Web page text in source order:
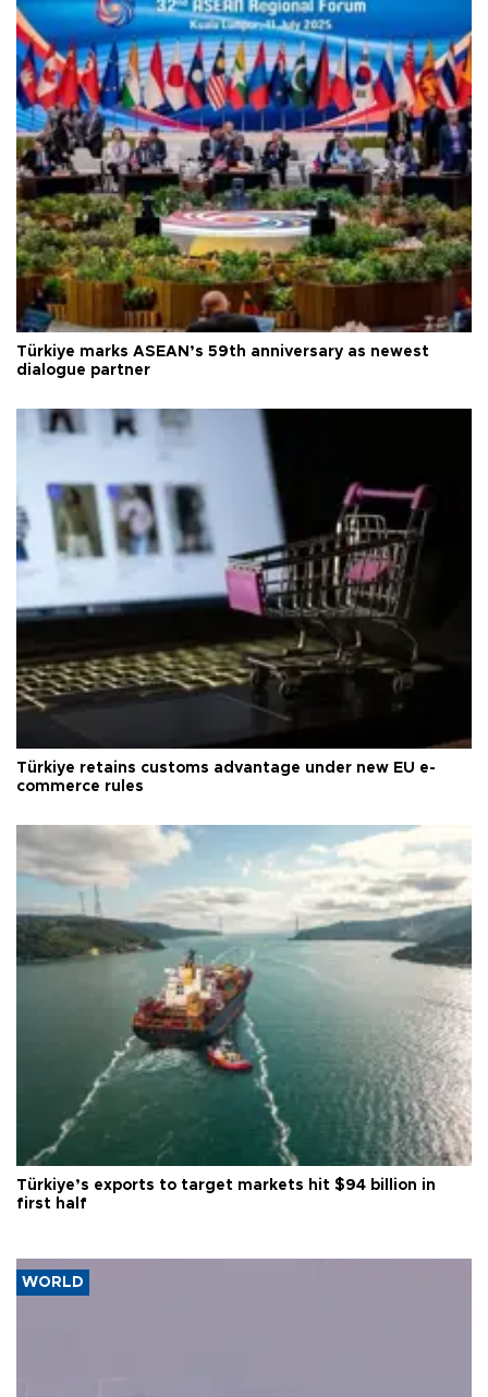
Türkiye marks ASEAN’s 59th anniversary as newest
dialogue partner
Türkiye retains customs advantage under new EU e-
commerce rules
Türkiye’s exports to target markets hit $94 billion in
first half
WORLD